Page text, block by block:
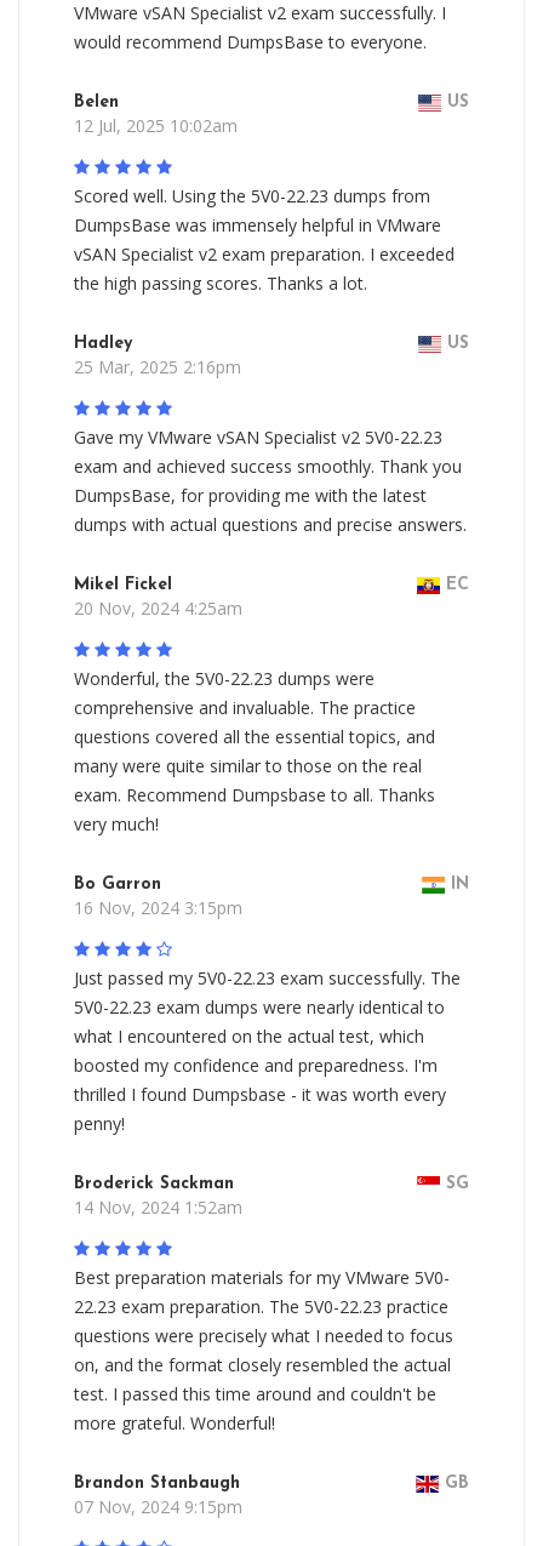
VMware vSAN Specialist v2 exam successfully. I
would recommend DumpsBase to everyone.
Belen US
12 Jul, 2025 10:02am
Scored well. Using the 5V0-22.23 dumps from
DumpsBase was immensely helpful in VMware
vSAN Specialist v2 exam preparation. I exceeded
the high passing scores. Thanks a lot.
Hadley US
25 Mar, 2025 2:16pm
Gave my VMware vSAN Specialist v2 5V0-22.23
exam and achieved success smoothly. Thank you
DumpsBase, for providing me with the latest
dumps with actual questions and precise answers.
Mikel Fickel EC
20 Nov, 2024 4:25am
Wonderful, the 5V0-22.23 dumps were
comprehensive and invaluable. The practice
questions covered all the essential topics, and
many were quite similar to those on the real
exam. Recommend Dumpsbase to all. Thanks
very much!
Bo Garron IN
16 Nov, 2024 3:15pm
Just passed my 5V0-22.23 exam successfully. The
5V0-22.23 exam dumps were nearly identical to
what I encountered on the actual test, which
boosted my confidence and preparedness. I'm
thrilled I found Dumpsbase - it was worth every
penny!
Broderick Sackman SG
14 Nov, 2024 1:52am
Best preparation materials for my VMware 5V0-
22.23 exam preparation. The 5V0-22.23 practice
questions were precisely what I needed to focus
on, and the format closely resembled the actual
test. I passed this time around and couldn't be
more grateful. Wonderful!
Brandon Stanbaugh GB
07 Nov, 2024 9:15pm